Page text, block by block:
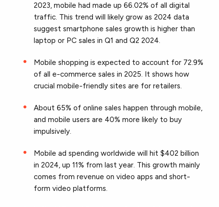
2023, mobile had made up 66.02% of all digital
traffic. This trend will likely grow as 2024 data
suggest smartphone sales growth is higher than
laptop or PC sales in Q1 and Q2 2024.
Mobile shopping is expected to account for 72.9%
of all e-commerce sales in 2025. It shows how
crucial mobile-friendly sites are for retailers.
About 65% of online sales happen through mobile,
and mobile users are 40% more likely to buy
impulsively.
Mobile ad spending worldwide will hit $402 billion
in 2024, up 11% from last year. This growth mainly
comes from revenue on video apps and short-
form video platforms.